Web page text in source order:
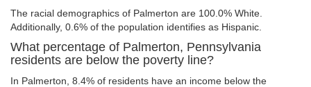
The racial demographics of Palmerton are 100.0% White.
Additionally, 0.6% of the population identifies as Hispanic.
What percentage of Palmerton, Pennsylvania
residents are below the poverty line?
In Palmerton, 8.4% of residents have an income below the